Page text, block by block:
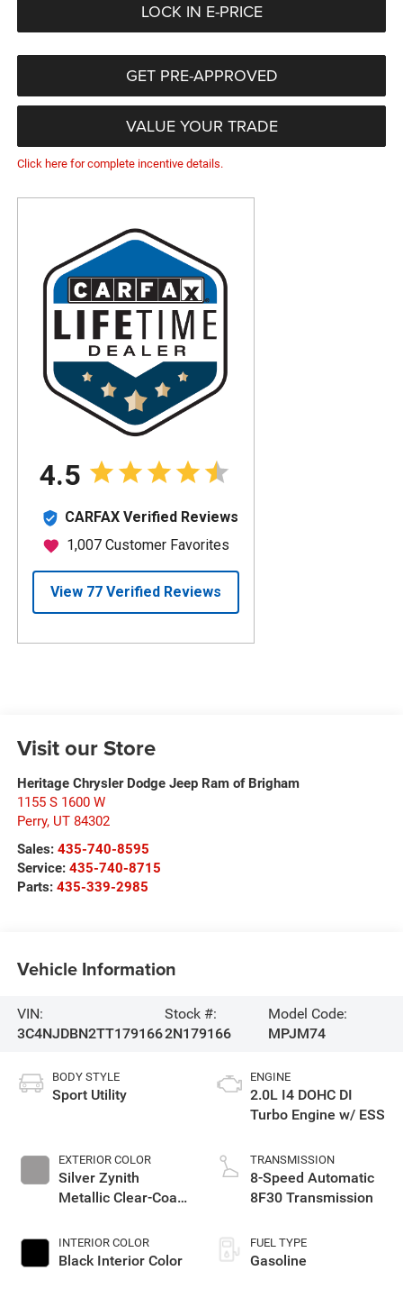
LOCK IN E-PRICE
GET PRE-APPROVED
VALUE YOUR TRADE
Click here for complete incentive details.
Visit our Store
Heritage Chrysler Dodge Jeep Ram of Brigham
1155 S 1600 W
Perry, UT 84302
Sales: 435-740-8595
Service: 435-740-8715
Parts: 435-339-2985
Vehicle Information
VIN:
3C4NJDBN2TT179166
Stock #:
2N179166
Model Code:
MPJM74
BODY STYLE
Sport Utility
EXTERIOR COLOR
Silver Zynith
Metallic Clear-Coat
INTERIOR COLOR
Black Interior Color
ENGINE
2.0L I4 DOHC DI
Turbo Engine w/ ESS
TRANSMISSION
8-Speed Automatic
8F30 Transmission
FUEL TYPE
Gasoline